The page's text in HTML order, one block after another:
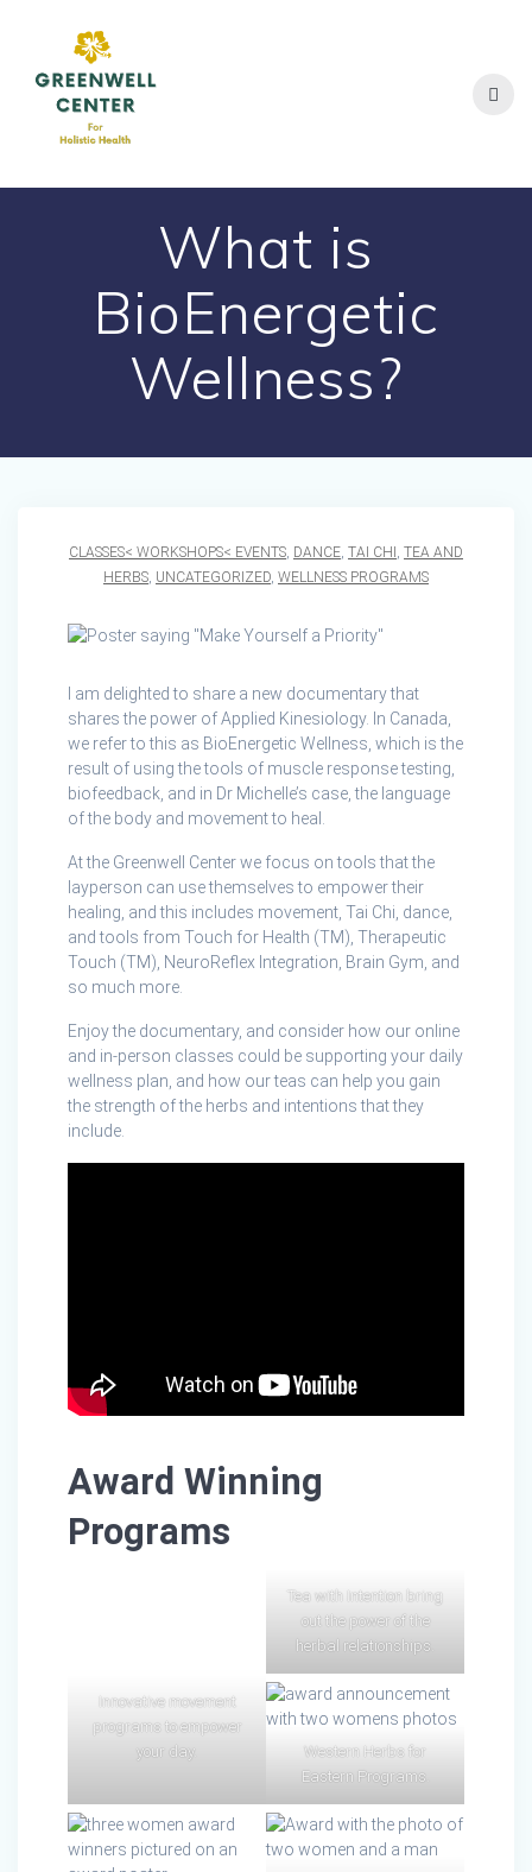
What is
BioEnergetic
Wellness?
CLASSES< WORKSHOPS< EVENTS, DANCE, TAI CHI , TEA AND
HERBS, UNCATEGORIZED, WELLNESS PROGRAMS
I am delighted to share a new documentary that
shares the power of Applied Kinesiology. In Canada,
we refer to this as BioEnergetic Wellness, which is the
result of using the tools of muscle response testing,
biofeedback, and in Dr Michelle’s case, the language
of the body and movement to heal.
At the Greenwell Center we focus on tools that the
layperson can use themselves to empower their
healing, and this includes movement, Tai Chi, dance,
and tools from Touch for Health (TM), Therapeutic
Touch (TM), NeuroReflex Integration, Brain Gym, and
so much more.
Enjoy the documentary, and consider how our online
and in-person classes could be supporting your daily
wellness plan, and how our teas can help you gain
the strength of the herbs and intentions that they
include.
Award Winning
Programs
Tea with Intention bring
out the power of the
herbal relationships.
Innovative movement
programs to empower
your day.
Western Herbs for
Eastern Programs.